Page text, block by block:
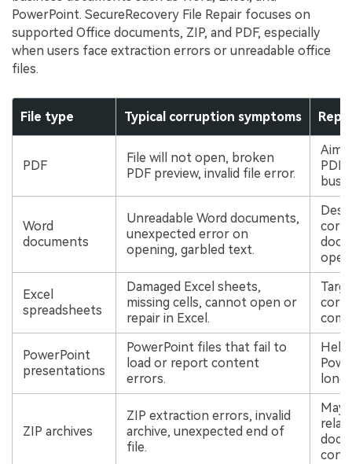
PowerPoint. SecureRecovery File Repair focuses on
supported Office documents, ZIP, and PDF, especially
when users face extraction errors or unreadable office
files.
File type Typical corruption symptoms
PDF
File will not open, broken
PDF preview, invalid file error.
PDF
Word
documents
Unreadable Word documents,
unexpected error on
opening, garbled text.
Excel
spreadsheets
Damaged Excel sheets,
missing cells, cannot open or
repair in Excel.
PowerPoint
presentations
PowerPoint files that fail to
load or report content
errors.
ZIP archives
ZIP extraction errors, invalid
archive, unexpected end of
file.
May
Fix awkward expressions, animate crowd shots, and
create match-day posters with an AI-powered
solution
Try It Online Try It Now